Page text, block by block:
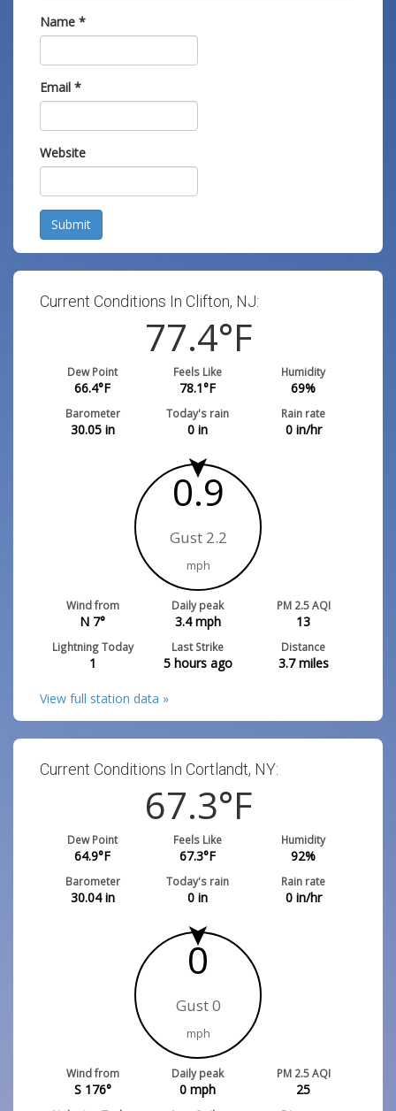
Name *
Email *
Website
Submit
Current Conditions In Clifton, NJ:
77.4°F
Dew Point
66.4°F
Feels Like
78.1°F
Humidity
69%
Barometer
30.05in
Today's rain
0 in
Rain rate
0in/hr
0.9
Gust 2.2
mph
Wind from
N 7°
Daily peak
3.4mph
PM 2.5 AQI
13
Lightning Today
1
Last Strike
5 hours ago
Distance
3.7miles
View full station data »
Current Conditions In Cortlandt, NY:
67.3°F
Dew Point
64.9°F
Feels Like
67.3°F
Humidity
92%
Barometer
30.04in
Today's rain
0 in
Rain rate
0in/hr
0
Gust 0
mph
Wind from
S 176°
Daily peak
0 mph
PM 2.5 AQI
25